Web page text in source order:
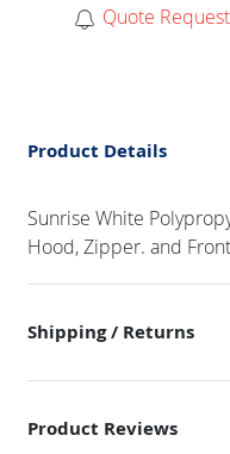
Quote Request
Product Details
Sunrise White
Hood, Zipper. and
Shipping / Returns
Product Reviews